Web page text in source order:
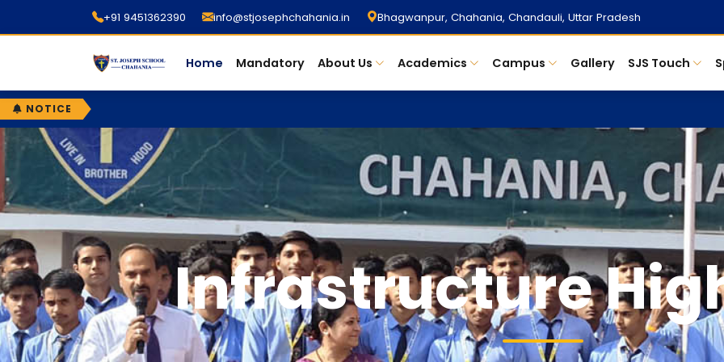
+91 9451362390 info@stjosephchahania.in Bhagwanpur, Chahania, Chandauli, Uttar Pradesh
Home Mandatory About Us Academics Campus Gallery SJS Touch
NOTICE
Infrastructure